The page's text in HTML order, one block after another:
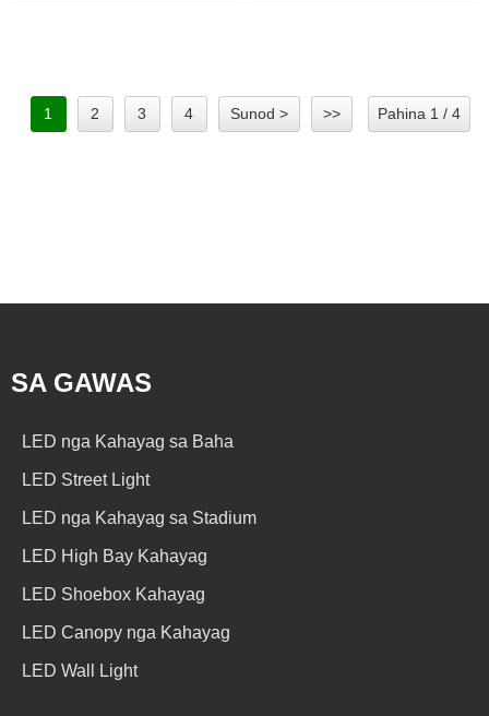
1 2 3 4 Sunod > >> Pahina 1 / 4
SA GAWAS
LED nga Kahayag sa Baha
LED Street Light
LED nga Kahayag sa Stadium
LED High Bay Kahayag
LED Shoebox Kahayag
LED Canopy nga Kahayag
LED Wall Light